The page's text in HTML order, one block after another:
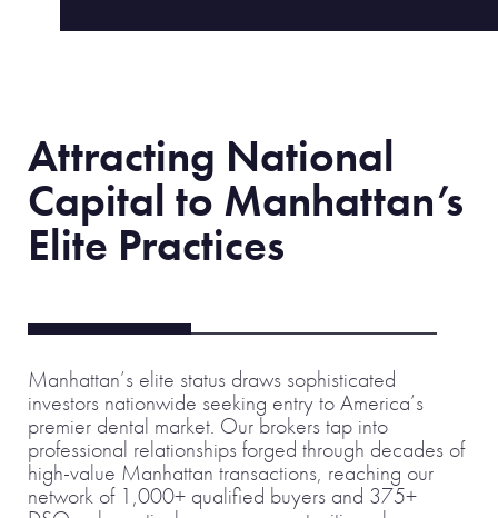
Attracting National
Capital to Manhattan’s
Elite Practices
Manhattan’s elite status draws sophisticated
investors nationwide seeking entry to America’s
premier dental market. Our brokers tap into
professional relationships forged through decades of
high-value Manhattan transactions, reaching our
network of 1,000+ qualified buyers and 375+